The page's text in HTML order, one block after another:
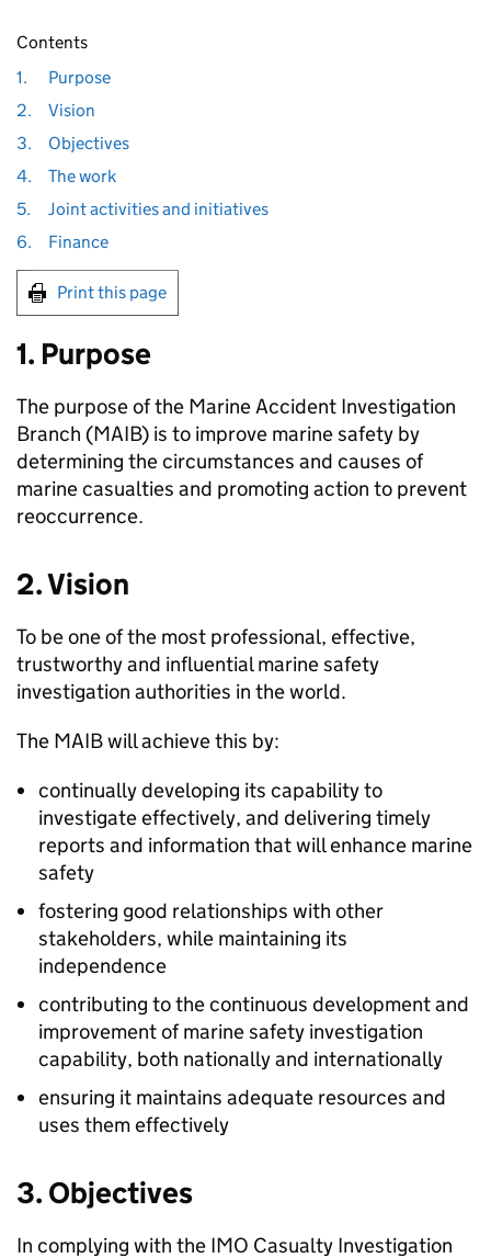
Contents
1.
Purpose
2.
Vision
3.
Objectives
4.
The work
5.
Joint activities and initiatives
6.
Finance
Print this page
1. Purpose
The purpose of the Marine Accident Investigation
Branch (MAIB) is to improve marine safety by
determining the circumstances and causes of
marine casualties and promoting action to prevent
reoccurrence.
2. Vision
To be one of the most professional, effective,
trustworthy and influential marine safety
investigation authorities in the world.
The MAIBwill achieve this by:
continually developing its capability to
investigate effectively, and delivering timely
reports and information that will enhance marine
safety
fostering good relationships with other
stakeholders, while maintaining its
independence
contributing to the continuous development and
improvement of marine safety investigation
capability, both nationally and internationally
ensuring it maintains adequate resources and
uses them effectively
3. Objectives
In complying with the IMO Casualty Investigation